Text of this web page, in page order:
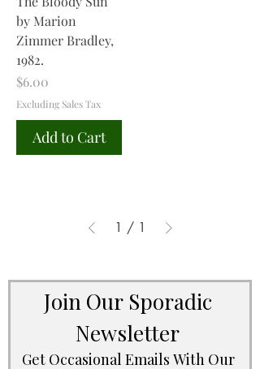
by Marion
Zimmer Bradley,
1982.
Price
$6.00
Excluding Sales Tax
Add to Cart
1 / 1
Join Our Sporadic
Get Occasional Emails With Our